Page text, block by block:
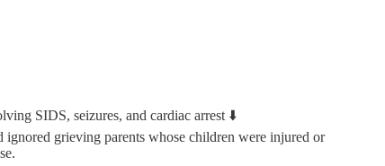
SIDS, seizures, and cardiac arrest ⬇️
ignored grieving parents whose children were injured or